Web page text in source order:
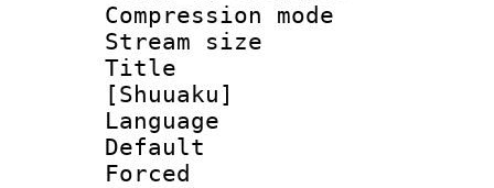
Compression
Stream size
Title :
[Shuuaku]
Language